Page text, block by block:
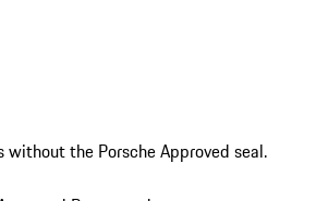
without the Porsche Approved seal.